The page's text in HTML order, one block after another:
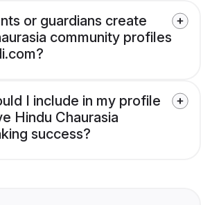
or guardians create
community profiles
I include in my profile
Hindu Chaurasia
success?